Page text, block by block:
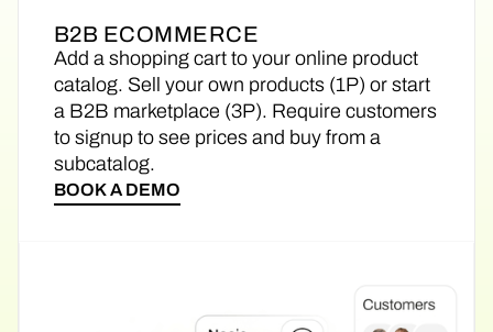
B2B ECOMMERCE
Add a shopping cart to your online product
catalog. Sell your own products (1P) or start
a B2B marketplace (3P). Require customers
to signup to see prices and buy from a
subcatalog.
BOOK A DEMO